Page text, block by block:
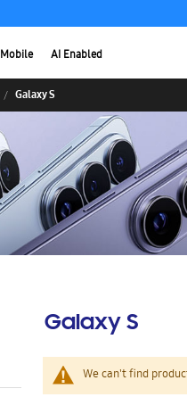
Mobile AI Enabled
Galaxy S
Galaxy S
We can't find